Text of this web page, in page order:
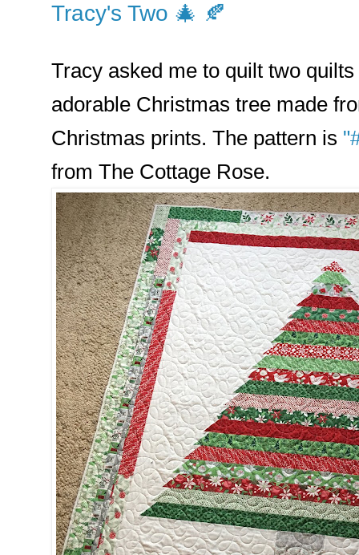
Tracy's Two 🎄 🍂
Tracy asked me to quilt two
adorable Christmas tree made
Christmas prints. The pattern is
from The Cottage Rose.